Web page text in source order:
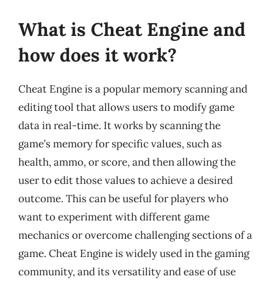
What is Cheat Engine and
how does it work?
Cheat Engine is a popular memory scanning and
editing tool that allows users to modify game
data in real-time. It works by scanning the
game’s memory for specific values, such as
health, ammo, or score, and then allowing the
user to edit those values to achieve a desired
outcome. This can be useful for players who
want to experiment with different game
mechanics or overcome challenging sections of a
game. Cheat Engine is widely used in the gaming
community, and its versatility and ease of use